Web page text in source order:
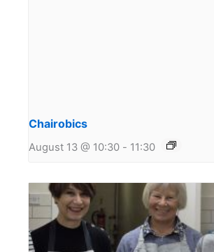
Chairobics
August 13 @ 10:30 - 11:30